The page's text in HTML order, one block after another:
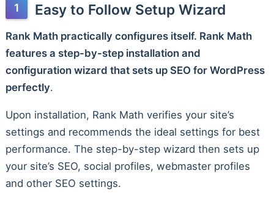
Easy to Follow Setup Wizard
Rank Math practically configures itself. Rank Math
features a step-by-step installation and
configuration wizard that sets up SEO for WordPress
perfectly.
Upon installation, Rank Math verifies your site’s
settings and recommends the ideal settings for best
performance. The step-by-step wizard then sets up
your site’s SEO, social profiles, webmaster profiles
and other SEO settings.